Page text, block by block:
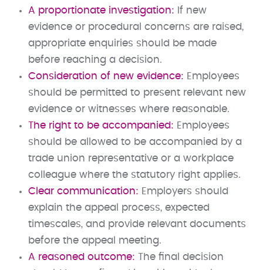
A proportionate investigation:
If new
evidence or procedural concerns are raised,
appropriate enquiries should be made
before reaching a decision.
Consideration of new evidence: Employees
should be permitted to present relevant new
evidence or witnesses where reasonable.
The right to be accompanied: Employees
should be allowed to be accompanied by a
trade union representative or a workplace
colleague where the statutory right applies.
Clear communication: Employers should
explain the appeal process, expected
timescales, and provide relevant documents
before the appeal meeting.
A reasoned outcome: The final decision